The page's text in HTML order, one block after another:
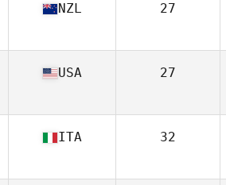
NZL 27
USA 27
ITA 32